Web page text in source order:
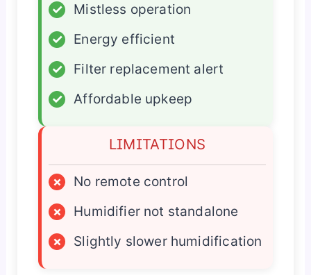
✓
Mistless operation
✓
Energy efficient
✓
Filter replacement alert
✓
Affordable upkeep
LIMITATIONS
×
No remote control
×
Humidifier not standalone
×
Slightly slower humidification